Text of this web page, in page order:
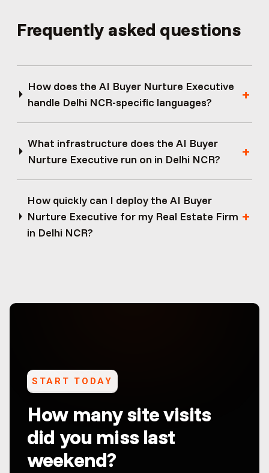
Frequently asked questions
How does the AI Buyer Nurture Executive
handle Delhi NCR-specific languages?
What infrastructure does the AI Buyer
Nurture Executive run on in Delhi NCR?
How quickly can I deploy the AI Buyer
Nurture Executive for my Real Estate Firm
in Delhi NCR?
START TODAY
How many site visits
did you miss last
weekend?